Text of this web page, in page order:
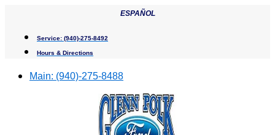
content
ESPAÑOL
Service: (940)-275-8492
Hours & Directions
Main: (940)-275-8488